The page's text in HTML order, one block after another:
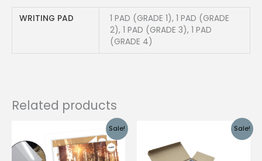
WRITING PAD
1 PAD (GRADE 1), 1 PAD (GRADE
2), 1 PAD (GRADE 3), 1 PAD
(GRADE 4)
Related products
Sale! Sale!